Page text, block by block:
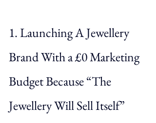
1. Launching A Jewellery
Brand With a £0 Marketing
Budget Because “The
Jewellery Will Sell Itself”